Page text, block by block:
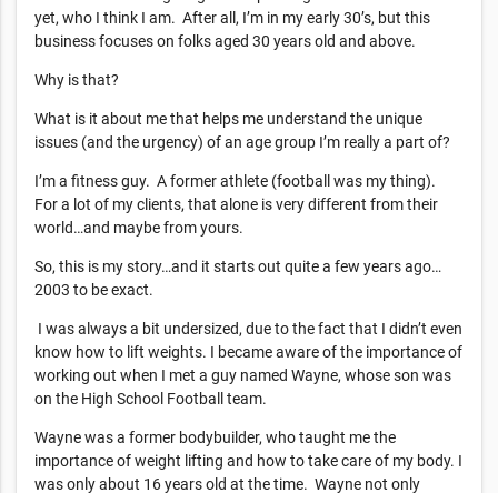
yet, who I think I am. After all, I’m in my early 30’s, but this
business focuses on folks aged 30 years old and above.
Why is that?
What is it about me that helps me understand the unique
issues (and the urgency) of an age group I’m really a part of?
I’m a fitness guy. A former athlete (football was my thing).
For a lot of my clients, that alone is very different from their
world…and maybe from yours.
So, this is my story…and it starts out quite a few years ago…
2003 to be exact.
I was always a bit undersized, due to the fact that I didn’t even
know how to lift weights. I became aware of the importance of
working out when I met a guy named Wayne, whose son was
on the High School Football team.
Wayne was a former bodybuilder, who taught me the
importance of weight lifting and how to take care of my body. I
was only about 16 years old at the time. Wayne not only